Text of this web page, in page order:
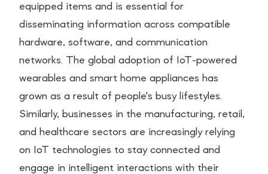
equipped items and is essential for
disseminating information across compatible
hardware, software, and communication
networks. The global adoption of IoT-powered
wearables and smart home appliances has
grown as a result of people's busy lifestyles.
Similarly, businesses in the manufacturing, retail,
and healthcare sectors are increasingly relying
on IoT technologies to stay connected and
engage in intelligent interactions with their